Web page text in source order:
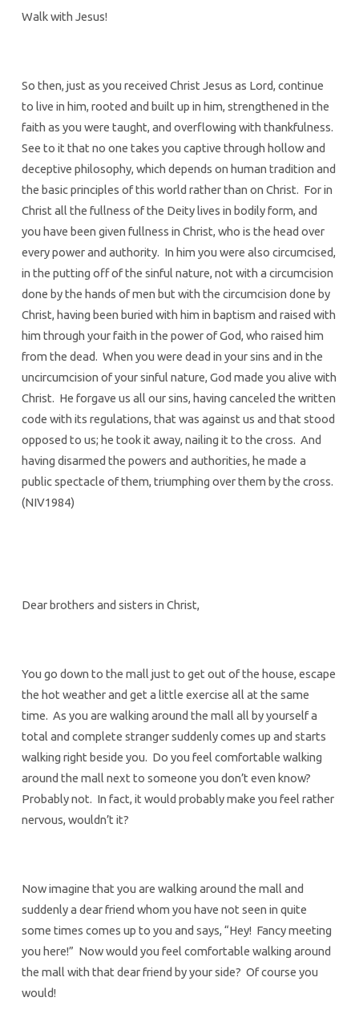
Walk with Jesus!
So then, just as you received Christ Jesus as Lord, continue
to live in him, rooted and built up in him, strengthened in the
faith as you were taught, and overflowing with thankfulness.
See to it that no one takes you captive through hollow and
deceptive philosophy, which depends on human tradition and
the basic principles of this world rather than on Christ. For in
Christ all the fullness of the Deity lives in bodily form, and
you have been given fullness in Christ, who is the head over
every power and authority. In him you were also circumcised,
in the putting off of the sinful nature, not with a circumcision
done by the hands of men but with the circumcision done by
Christ, having been buried with him in baptism and raised with
him through your faith in the power of God, who raised him
from the dead. When you were dead in your sins and in the
uncircumcision of your sinful nature, God made you alive with
Christ. He forgave us all our sins, having canceled the written
code with its regulations, that was against us and that stood
opposed to us; he took it away, nailing it to the cross. And
having disarmed the powers and authorities, he made a
public spectacle of them, triumphing over them by the cross.
(NIV1984)
Dear brothers and sisters in Christ,
You go down to the mall just to get out of the house, escape
the hot weather and get a little exercise all at the same
time. As you are walking around the mall all by yourself a
total and complete stranger suddenly comes up and starts
walking right beside you. Do you feel comfortable walking
around the mall next to someone you don’t even know?
Probably not. In fact, it would probably make you feel rather
nervous, wouldn’t it?
Now imagine that you are walking around the mall and
suddenly a dear friend whom you have not seen in quite
some times comes up to you and says, “Hey! Fancy meeting
you here!” Now would you feel comfortable walking around
the mall with that dear friend by your side? Of course you
would!